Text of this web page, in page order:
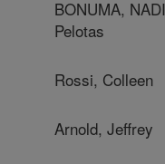
BONUMA,
Pelotas
Rossi, Colleen
Arnold, Jeffrey